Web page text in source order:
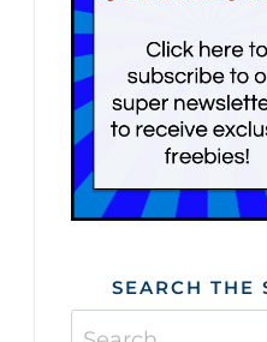
SEARCH THE